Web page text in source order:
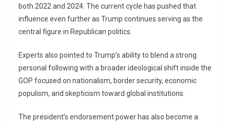
both 2022 and 2024. The current cycle has pushed that
influence even further as Trump continues serving as the
central figure in Republican politics.
Experts also pointed to Trump’s ability to blend a strong
personal following with a broader ideological shift inside the
GOP focused on nationalism, border security, economic
populism, and skepticism toward global institutions.
The president’s endorsement power has also become a